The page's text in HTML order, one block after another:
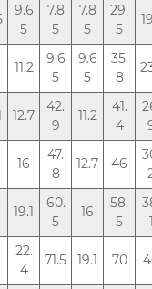
9.6
5
7.8
5
7.8
5
29.
5
11.2
9.6
5
9.6
5
35.
8
12.7
42.
9
11.2
41.
4
16
47.
8
12.7 46
19.1
60.
5
16
58.
5
1
22.
4
71.5 19.1 70